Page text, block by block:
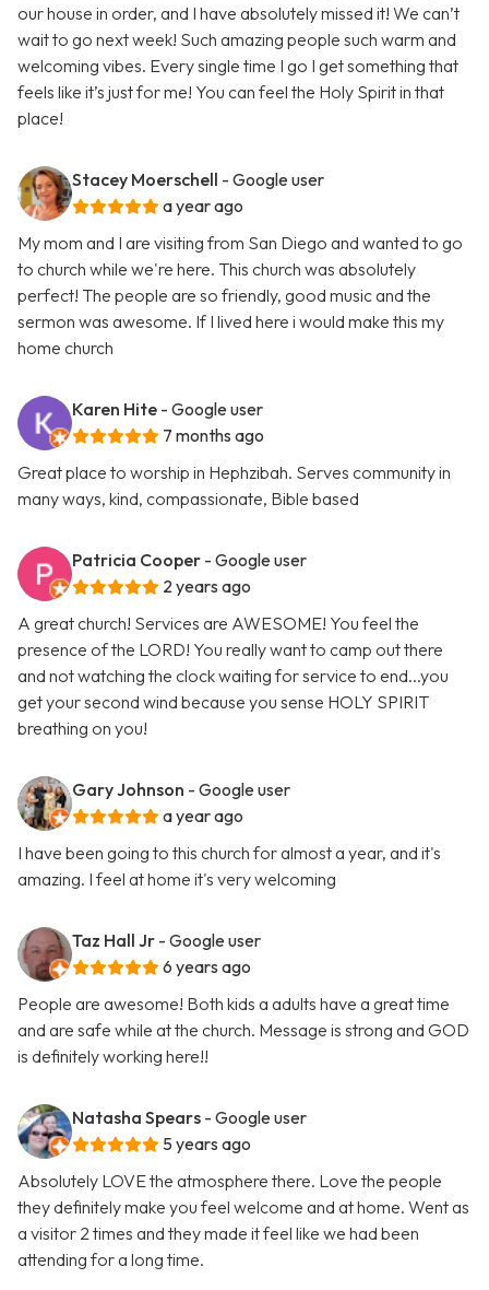
our house in order, and I have absolutely missed it! We can’t
wait to go next week! Such amazing people such warm and
welcoming vibes. Every single time I go I get something that
feels like it’s just for me! You can feel the Holy Spirit in that
place!
Stacey Moerschell - Google user
a year ago
My mom and I are visiting from San Diego and wanted to go
to church while we're here. This church was absolutely
perfect! The people are so friendly, good music and the
sermon was awesome. If I lived here i would make this my
home church
Karen Hite - Google user
7 months ago
Great place to worship in Hephzibah. Serves community in
many ways, kind, compassionate, Bible based
Patricia Cooper - Google user
2 years ago
A great church! Services are AWESOME! You feel the
presence of the LORD! You really want to camp out there
and not watching the clock waiting for service to end...you
get your second wind because you sense HOLY SPIRIT
breathing on you!
Gary Johnson - Google user
a year ago
I have been going to this church for almost a year, and it's
amazing. I feel at home it's very welcoming
Taz Hall Jr - Google user
6 years ago
People are awesome! Both kids a adults have a great time
and are safe while at the church. Message is strong and GOD
is definitely working here!!
Natasha Spears - Google user
5 years ago
Absolutely LOVE the atmosphere there. Love the people
they definitely make you feel welcome and at home. Went as
a visitor 2 times and they made it feel like we had been
attending for a long time.